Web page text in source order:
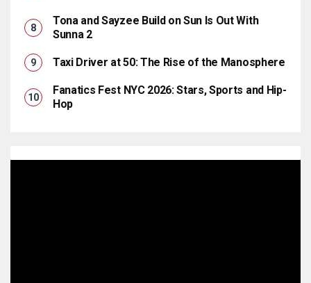
Tona and Sayzee Build on Sun Is Out With
Sunna 2
Taxi Driver at 50: The Rise of the Manosphere
Fanatics Fest NYC 2026: Stars, Sports and Hip-
Hop